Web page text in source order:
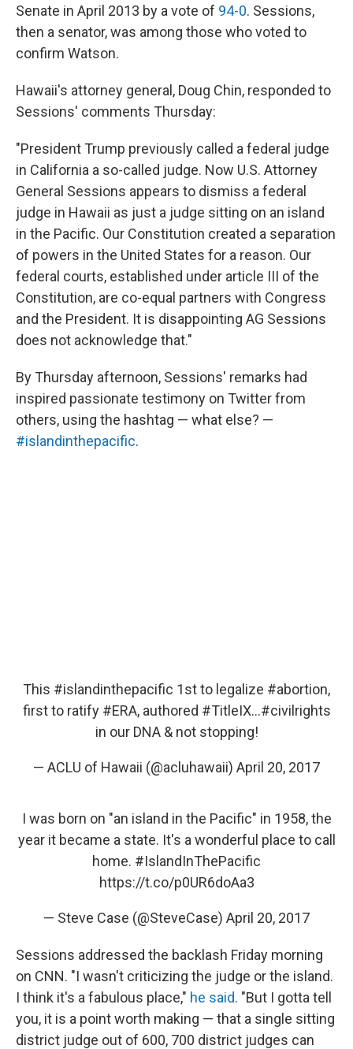
Senate in April 2013 by a vote of 94-0. Sessions,
then a senator, was among those who voted to
confirm Watson.
Hawaii's attorney general, Doug Chin, responded to
Sessions' comments Thursday:
"President Trump previously called a federal judge
in California a so-called judge. Now U.S. Attorney
General Sessions appears to dismiss a federal
judge in Hawaii as just a judge sitting on an island
in the Pacific. Our Constitution created a separation
of powers in the United States for a reason. Our
federal courts, established under article III of the
Constitution, are co-equal partners with Congress
and the President. It is disappointing AG Sessions
does not acknowledge that."
By Thursday afternoon, Sessions' remarks had
inspired passionate testimony on Twitter from
others, using the hashtag — what else? —
#islandinthepacific.
This #islandinthepacific 1st to legalize #abortion,
first to ratify #ERA, authored #TitleIX...#civilrights
in our DNA & not stopping!
— ACLU of Hawaii (@acluhawaii) April 20, 2017
I was born on "an island in the Pacific" in 1958, the
year it became a state. It's a wonderful place to call
home. #IslandInThePacific
https://t.co/p0UR6doAa3
— Steve Case (@SteveCase) April 20, 2017
Sessions addressed the backlash Friday morning
on CNN. "I wasn't criticizing the judge or the island.
I think it's a fabulous place," he said. "But I gotta tell
you, it is a point worth making — that a single sitting
district judge out of 600, 700 district judges can